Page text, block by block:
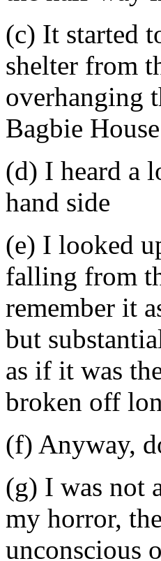
(c) It started
shelter from
overhanging
Bagbie House
(d) I heard a
hand side
(e) I looked
falling from
remember it
but
as if it was
broken off
(f) Anyway,
(g) I was not
my horror,
unconscious